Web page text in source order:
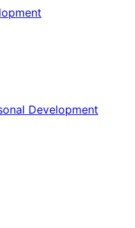
Development